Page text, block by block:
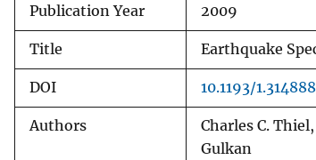
u
r
v
Publication Year 2009
Title Earthquake
DOI 10.1193/
Authors
Charles C.
Gulkan